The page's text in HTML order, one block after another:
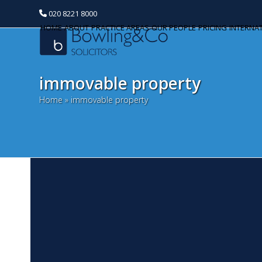
020 8221 8000
HOME ABOUT PRACTICE AREAS OUR PEOPLE PRICING
immovable property
Home» immovable property